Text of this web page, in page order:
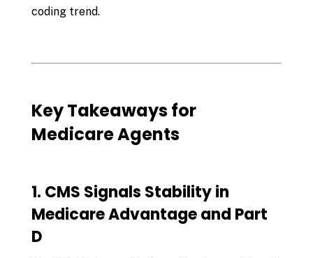
coding trend.
Key Takeaways for
Medicare Agents
1. CMS Signals Stability in
Medicare Advantage and Part
D